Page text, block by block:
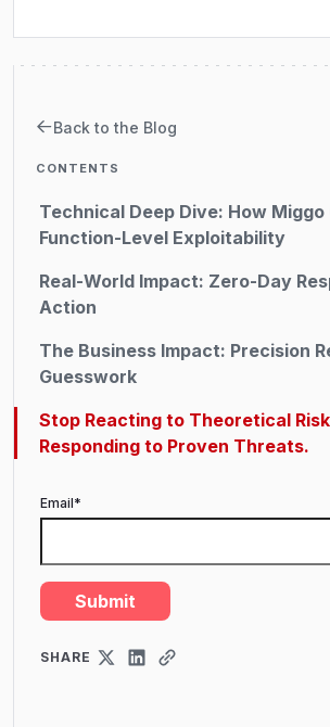
Back to the Blog
CONTENTS
Internet Reachability - confirm
path is exposed
Technical Deep Dive: How
Function-Level Exploitability
Real-World Impact: Zero-Day
Action
The Business Impact: Precision
Guesswork
Stop Reacting to Theoretical
Responding to Proven Threats.
Email*
SHARE